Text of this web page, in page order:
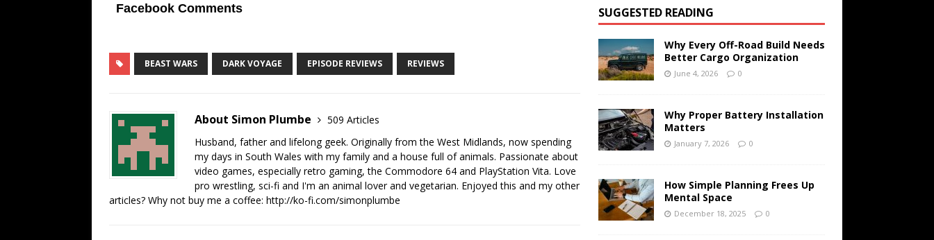
Facebook Comments
BEAST WARS DARK VOYAGE EPISODE REVIEWS REVIEWS
About Simon Plumbe
509 Articles
Husband, father and lifelong geek. Originally from the West Midlands, now spending
my days in South Wales with my family and a house full of animals. Passionate about
video games, especially retro gaming, the Commodore 64 and PlayStation Vita. Love
pro wrestling, sci-fi and I'm an animal lover and vegetarian. Enjoyed this and my other
articles? Why not buy me a coffee: http://ko-fi.com/simonplumbe
SUGGESTED READING
Why Every Off-Road Build Needs
Better Cargo Organization
June 4, 2026 0
Why Proper Battery Installation
Matters
January 7, 2026 0
How Simple Planning Frees Up
Mental Space
December 18, 2025 0